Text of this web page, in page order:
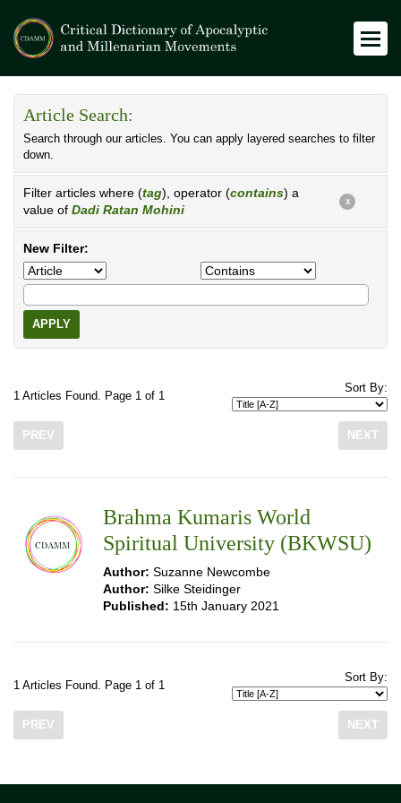
Article Search:
Search through our articles. You can apply layered searches to filter
down.
Filter articles where (tag), operator (contains) a
value of Dadi Ratan Mohini
X
New Filter:
APPLY
1 Articles Found. Page 1 of 1
Sort By:
PREV NEXT
Brahma Kumaris World
Spiritual University (BKWSU)
Author: Suzanne Newcombe
Author: Silke Steidinger
Published: 15th January 2021
1 Articles Found. Page 1 of 1
Sort By:
PREV NEXT